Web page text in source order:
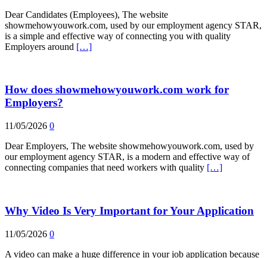
Dear Candidates (Employees), The website
showmehowyouwork.com, used by our employment agency STAR,
is a simple and effective way of connecting you with quality
Employers around […]
How does showmehowyouwork.com work for
Employers?
11/05/2026 0
Dear Employers, The website showmehowyouwork.com, used by
our employment agency STAR, is a modern and effective way of
connecting companies that need workers with quality […]
Why Video Is Very Important for Your Application
11/05/2026 0
A video can make a huge difference in your job application because